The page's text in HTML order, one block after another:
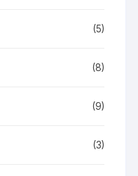
(5)
(8)
(9)
(3)